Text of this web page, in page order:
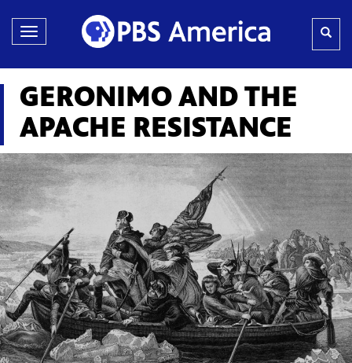
Toggle
navigation
GERONIMO AND THE
APACHE RESISTANCE